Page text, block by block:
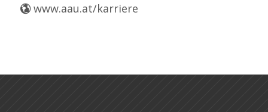
www.aau.at/karriere